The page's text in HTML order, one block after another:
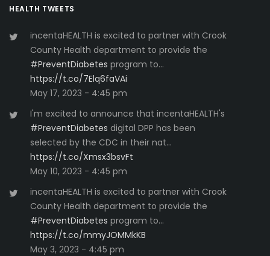
HEALTH TWEETS
incentaHEALTH is excited to partner with Crook
County Health department to provide the
#PreventDiabetes program to…
https://t.co/7Elq6faVAi
May 17, 2023 - 4:45 pm
I'm excited to announce that incentaHEALTH's
#PreventDiabetes digital DPP has been
selected by the CDC in their nat…
https://t.co/Xmsx3bsvFt
May 10, 2023 - 4:45 pm
incentaHEALTH is excited to partner with Crook
County Health department to provide the
#PreventDiabetes program to…
https://t.co/mmyJOMMkKB
May 3, 2023 - 4:45 pm